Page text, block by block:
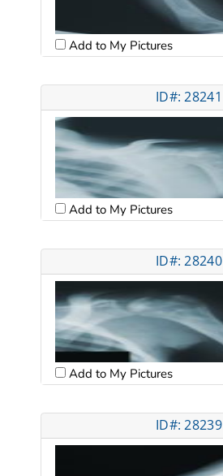
Add to My Pictures
ID#: 28241
Add to My Pictures
ID#: 28240
Add to My Pictures
ID#: 28239